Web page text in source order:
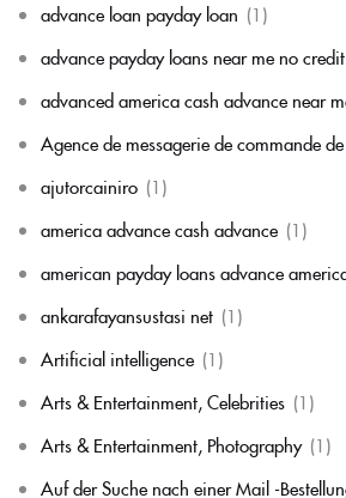
advance loan payday loan (1)
advance payday loans near me no
advanced america cash advance near
Agence de messagerie de commande
ajutorcainiro (1)
america advance cash advance (1)
american payday loans advance
ankarafayansustasi net (1)
Artificial intelligence (1)
Arts & Entertainment, Celebrities (1)
Arts & Entertainment, Photography (1)
Auf der Suche nach einer Mail -